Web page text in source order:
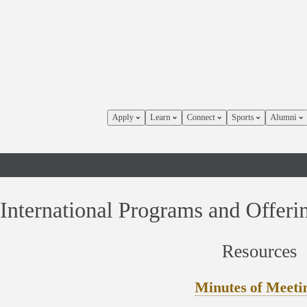
Apply Learn Connect Sports Alumni
International Programs and
Resources
Minutes of